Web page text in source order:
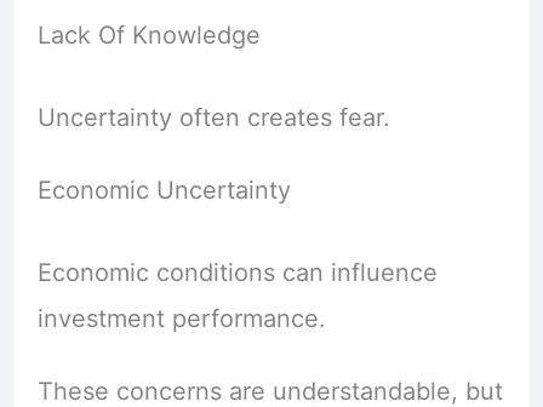
Lack Of Knowledge
Uncertainty often creates fear.
Economic Uncertainty
Economic conditions can influence
investment performance.
These concerns are understandable, but